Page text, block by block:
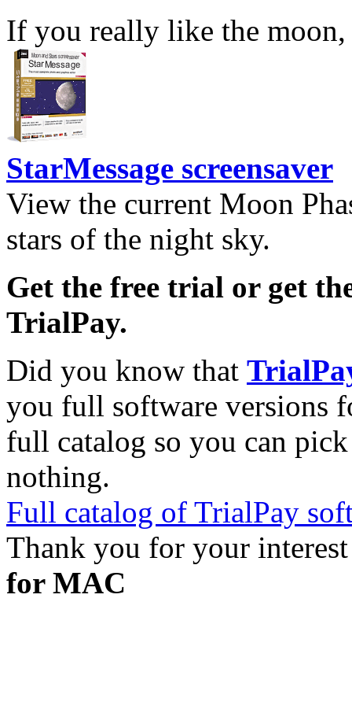
If you really like the moon,
StarMessage screensaver
View the current Moon
stars of the night sky.
Get the free trial or get
TrialPay.
Did you know that
you full software versions
full catalog so you can
nothing.
Full catalog of TrialPay
Thank you for your
for MAC